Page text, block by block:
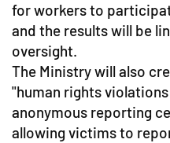
for workers to
and the results will be
oversight.
The Ministry will also
"human rights
anonymous reporting
allowing victims to